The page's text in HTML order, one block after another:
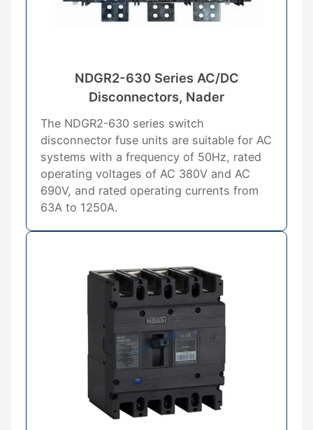
NDGR2-630 Series AC/DC
Disconnectors, Nader
The NDGR2-630 series switch
disconnector fuse units are suitable for AC
systems with a frequency of 50Hz, rated
operating voltages of AC 380V and AC
690V, and rated operating currents from
63A to 1250A.